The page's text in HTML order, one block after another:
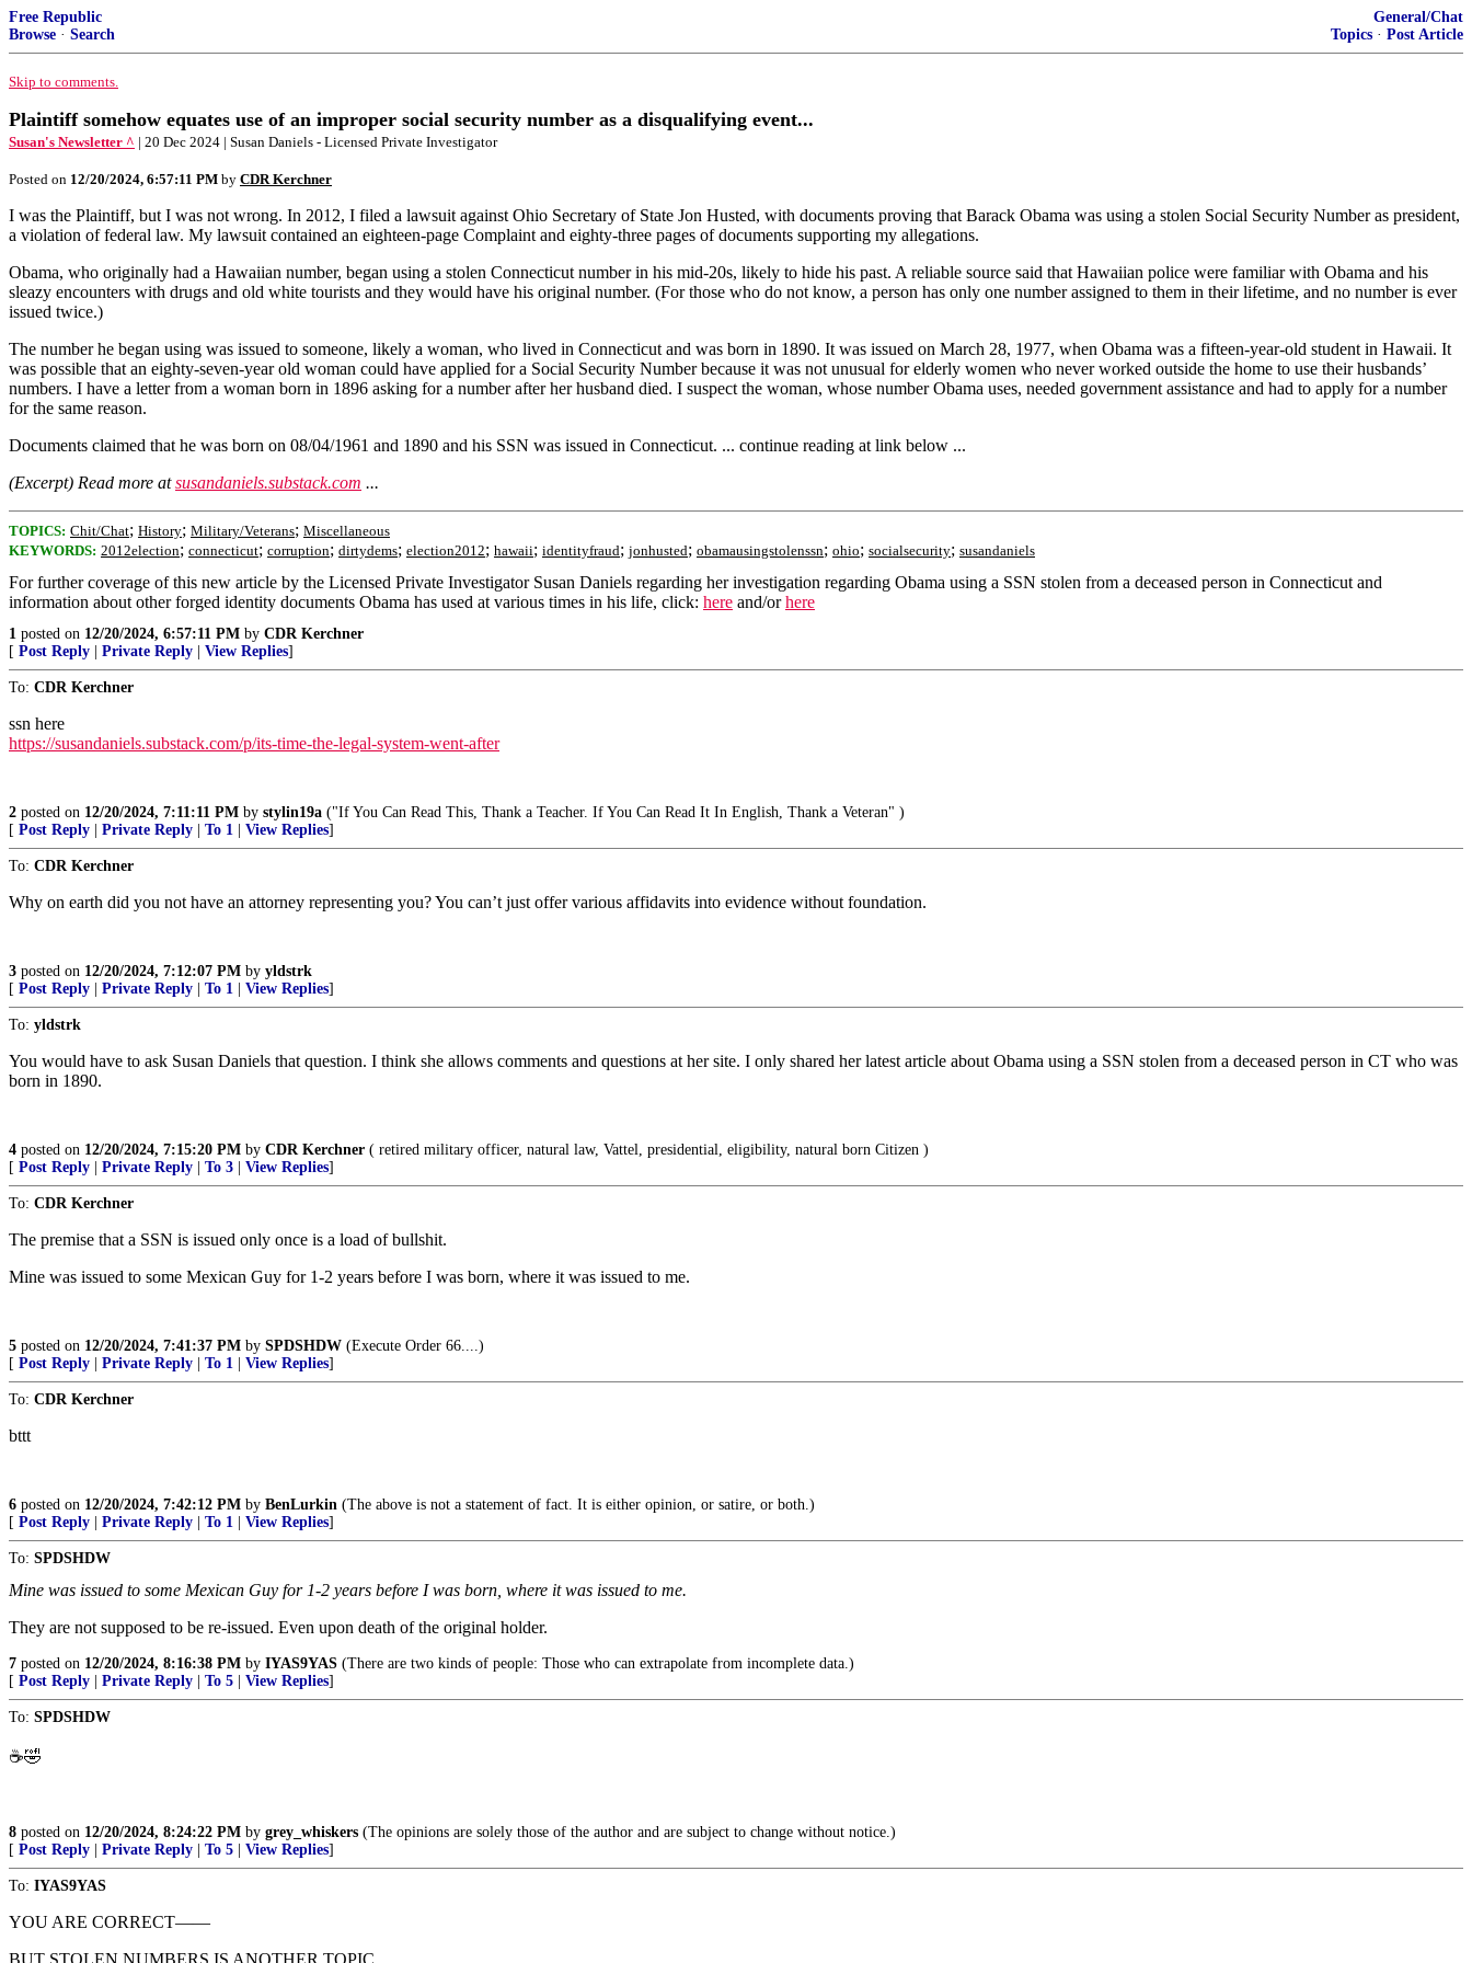
Free Republic
Browse · Search
General/Chat
Topics · Post Article
Skip to comments.
Plaintiff somehow equates use of an improper social security number as a disqualifying event...
Susan's Newsletter ^ | 20 Dec 2024 | Susan Daniels - Licensed Private Investigator
Posted on 12/20/2024, 6:57:11 PM by CDR Kerchner
I was the Plaintiff, but I was not wrong. In 2012, I filed a lawsuit against Ohio Secretary of State Jon Husted, with documents proving that Barack Obama was using a stolen Social Security Number as president,
a violation of federal law. My lawsuit contained an eighteen-page Complaint and eighty-three pages of documents supporting my allegations.
Obama, who originally had a Hawaiian number, began using a stolen Connecticut number in his mid-20s, likely to hide his past. A reliable source said that Hawaiian police were familiar with Obama and his
sleazy encounters with drugs and old white tourists and they would have his original number. (For those who do not know, a person has only one number assigned to them in their lifetime, and no number is ever
issued twice.)
The number he began using was issued to someone, likely a woman, who lived in Connecticut and was born in 1890. It was issued on March 28, 1977, when Obama was a fifteen-year-old student in Hawaii. It
was possible that an eighty-seven-year old woman could have applied for a Social Security Number because it was not unusual for elderly women who never worked outside the home to use their husbands’
numbers. I have a letter from a woman born in 1896 asking for a number after her husband died. I suspect the woman, whose number Obama uses, needed government assistance and had to apply for a number
for the same reason.
Documents claimed that he was born on 08/04/1961 and 1890 and his SSN was issued in Connecticut. ... continue reading at link below ...
(Excerpt) Read more atsusandaniels.substack.com ...
TOPICS: Chit/Chat; History; Military/Veterans; Miscellaneous
KEYWORDS: 2012election; connecticut; corruption; dirtydems; election2012; hawaii; identityfraud; jonhusted; obamausingstolenssn; ohio; socialsecurity; susandaniels
For further coverage of this new article by the Licensed Private Investigator Susan Daniels regarding her investigation regarding Obama using a SSN stolen from a deceased person in Connecticut and
information about other forged identity documents Obama has used at various times in his life, click: here and/orhere
1 posted on 12/20/2024, 6:57:11 PM by CDR Kerchner
[ Post Reply Private Reply View Replies]
To: CDR Kerchner
ssn here
https://susandaniels.substack.com/p/its-time-the-legal-system-went-after
2 posted on 12/20/2024, 7:11:11 PM by stylin19a ("If You Can Read This, Thank a Teacher. If You Can Read It In English, Thank a Veteran" )
[ Post Reply Private Reply To 1 View Replies]
To: CDR Kerchner
Why on earth did you not have an attorney representing you? You can’t just offer various affidavits into evidence without foundation.
3 posted on 12/20/2024, 7:12:07 PM by yldstrk
[ Post Reply Private Reply To 1 View Replies]
To: yldstrk
You would have to ask Susan Daniels that question. I think she allows comments and questions at her site. I only shared her latest article about Obama using a SSN stolen from a deceased person in CT who was
born in 1890.
4 posted on 12/20/2024, 7:15:20 PM by CDR Kerchner ( retired military officer, natural law, Vattel, presidential, eligibility, natural born Citizen )
[ Post Reply Private Reply To 3 View Replies]
To: CDR Kerchner
The premise that a SSN is issued only once is a load of bullshit.
Mine was issued to some Mexican Guy for 1-2 years before I was born, where it was issued to me.
5 posted on 12/20/2024, 7:41:37 PM by SPDSHDW (Execute Order 66....)
[ Post Reply Private Reply To 1 View Replies]
To: CDR Kerchner
bttt
6 posted on 12/20/2024, 7:42:12 PM by BenLurkin (The above is not a statement of fact. It is either opinion, or satire, or both.)
[ Post Reply Private Reply To 1 View Replies]
To: SPDSHDW
Mine was issued to some Mexican Guy for 1-2 years before I was born, where it was issued to me.
They are not supposed to be re-issued. Even upon death of the original holder.
7 posted on 12/20/2024, 8:16:38 PM by IYAS9YAS (There are two kinds of people: Those who can extrapolate from incomplete data.)
[ Post Reply Private Reply To 5 View Replies]
To: SPDSHDW
☕️🤣
8 posted on 12/20/2024, 8:24:22 PM by grey_whiskers (The opinions are solely those of the author and are subject to change without notice.)
[ Post Reply Private Reply To 5 View Replies]
To: IYAS9YAS
YOU ARE CORRECT——
BUT STOLEN NUMBERS IS ANOTHER TOPIC